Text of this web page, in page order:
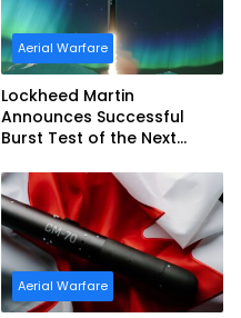
Aerial Warfare
Lockheed Martin
Announces Successful
Burst Test of the Next
Second-Stage Motor
Aerial Warfare